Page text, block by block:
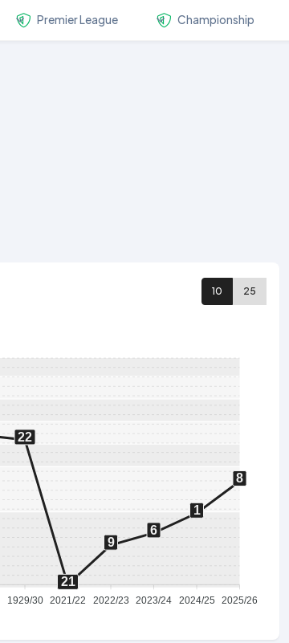
Premier League Championship
10 25
22
21
9
6
1
8
1929/30 2021/22 2022/23 2023/24 2024/25 2025/26